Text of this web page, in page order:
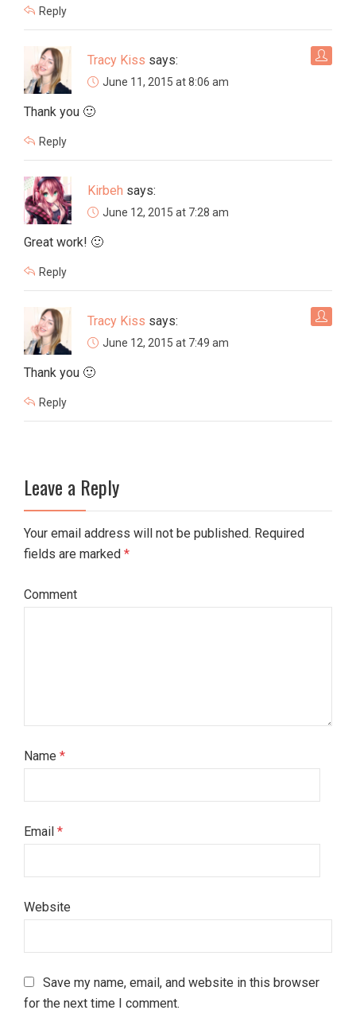
Reply
Tracy Kiss says:
June 11, 2015 at 8:06 am
Thank you 🙂
Reply
Kirbeh says:
June 12, 2015 at 7:28 am
Great work! 🙂
Reply
Tracy Kiss says:
June 12, 2015 at 7:49 am
Thank you 🙂
Reply
Leave a Reply
Your email address will not be published. Required
fields are marked *
Comment
Name *
Email *
Website
Save my name, email, and website in this browser
for the next time I comment.